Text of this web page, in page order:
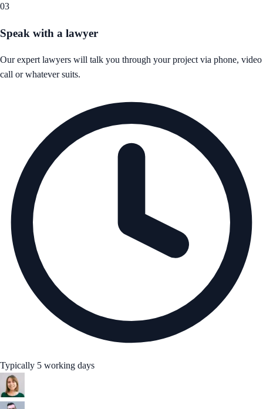
03
Speak with a lawyer
Our expert lawyers will talk you through your project via phone, video
call or whatever suits.
Typically 5 working days